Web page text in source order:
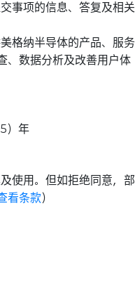
事项的信息、答复及相关
格纳半导体的产品、服务
、数据分析及改善用户体
）年
使用。但如拒绝同意，部
看条款）